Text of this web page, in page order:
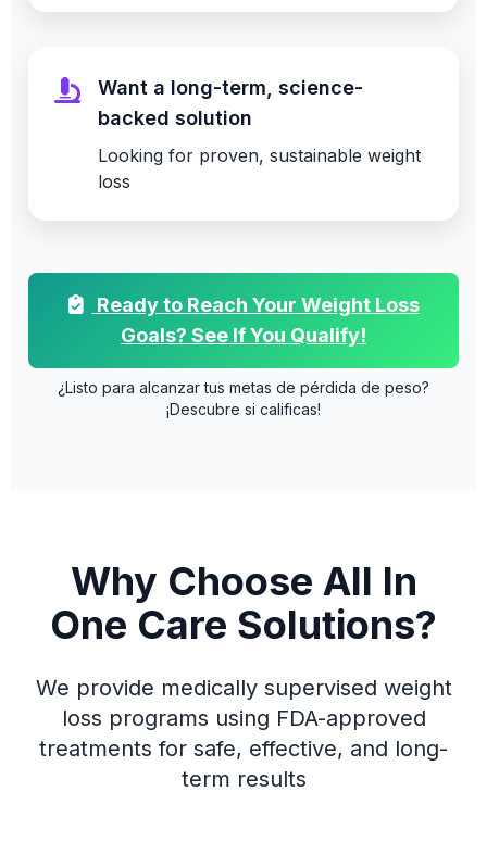
Want a long-term, science-
backed solution
Looking for proven, sustainable weight
loss
Ready to Reach Your Weight Loss
Goals? See If You Qualify!
¿Listo para alcanzar tus metas de pérdida de peso?
¡Descubre si calificas!
Why Choose All In
One Care Solutions?
We provide medically supervised weight
loss programs using FDA-approved
treatments for safe, effective, and long-
term results